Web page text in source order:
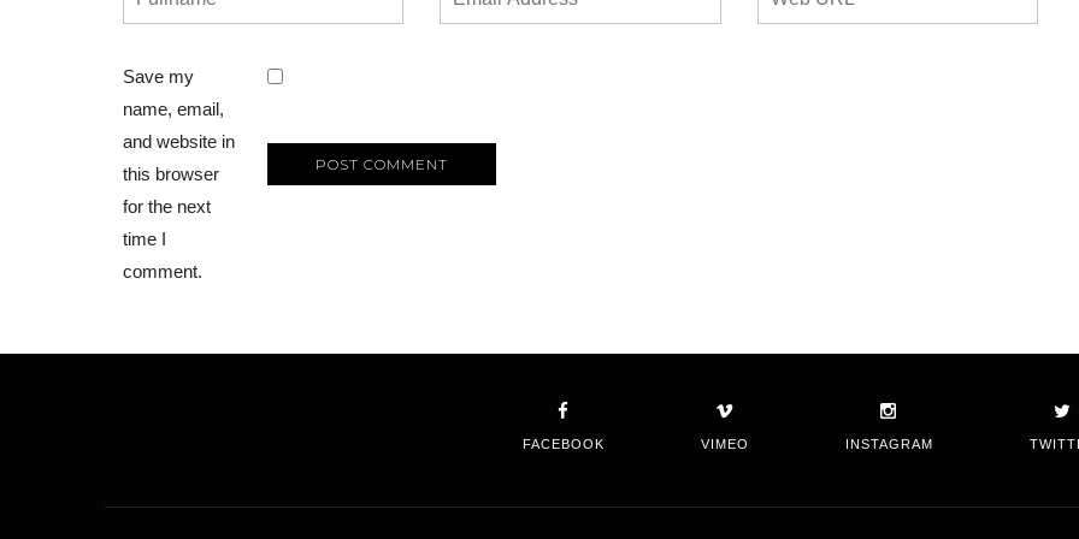
Save my
name, email,
and website in
this browser
for the next
time I
comment.
FACEBOOK VIMEO INSTAGRAM